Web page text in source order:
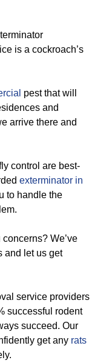
is a cockroach’s
pest that will
and
arrive there and
control are best-
exterminator in
to handle the
We’ve
and let us get
service providers
successful rodent
succeed. Our
get any rats